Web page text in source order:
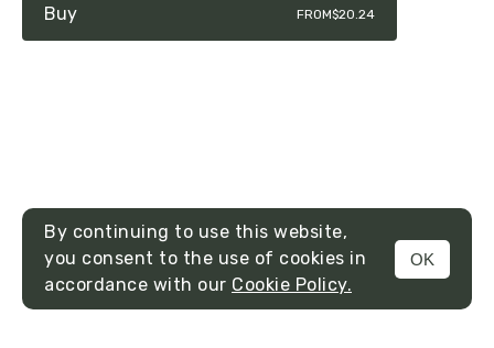
MENU
Buy FROM$20.24
By continuing to use this website,
you consent to the use of cookies in
accordance with our Cookie Policy.
OK